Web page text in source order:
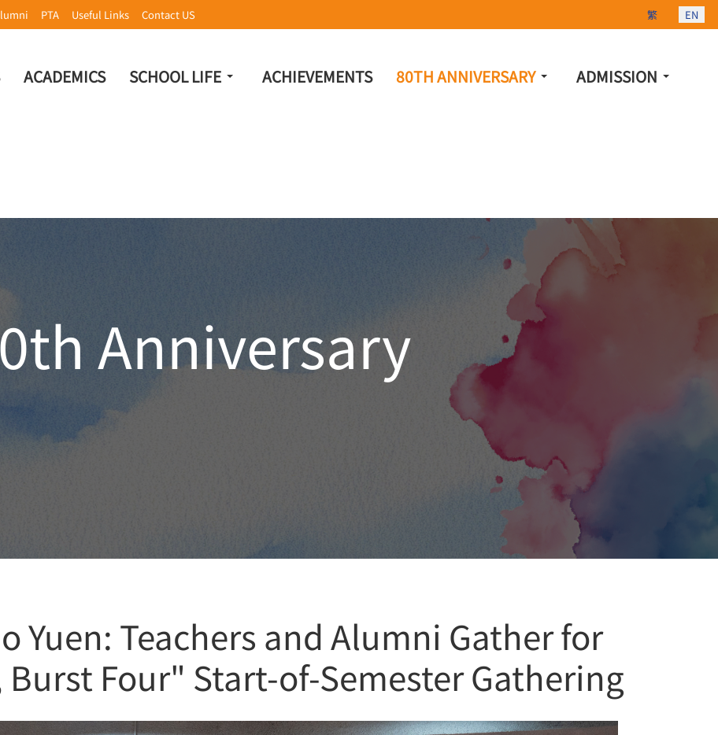
PTA Useful Links Contact US Select your
繁 EN
ACADEMICS SCHOOL LIFE ACHIEVEMENTS 80TH ANNIVERSARY ADMISSION
Anniversary
Yuen: Teachers and Alumni Gather for
Burst Four" Start-of-Semester Gathering